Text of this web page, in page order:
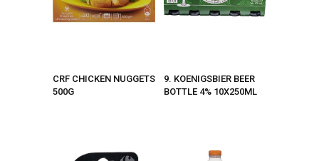
CRF CHICKEN NUGGETS
500G
9. KOENIGSBIER BEER
BOTTLE 4% 10X250ML